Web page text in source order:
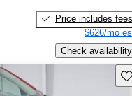
Price includes fees
$626/mo
Check availability